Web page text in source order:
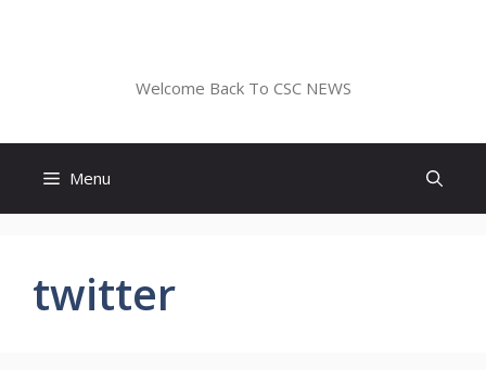
Welcome Back To CSC NEWS
Menu
twitter